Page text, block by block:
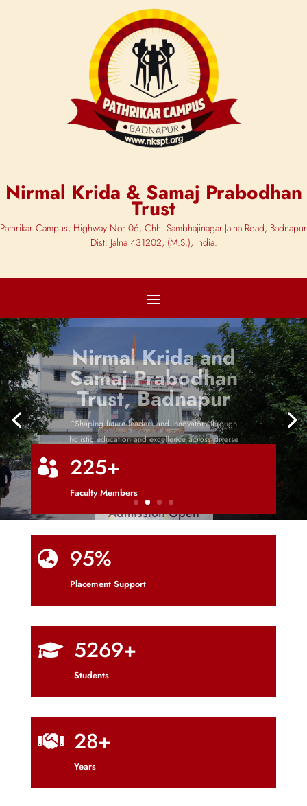
Nirmal Krida & Samaj Prabodhan
Trust
Pathrikar Campus, Highway No: 06, Chh. Sambhajinagar-Jalna Road, Badnapur
Dist. Jalna 431202, (M.S.), India.
Nirmal Krida and
Samaj Prabodhan
Trust, Badnapur
“Shaping future leaders and innovators through
holistic education and excellence across diverse
disciplines”
Admission Open
 225+
Faculty Members
 95%
Placement Support
 5269+
Students
 28+
Years